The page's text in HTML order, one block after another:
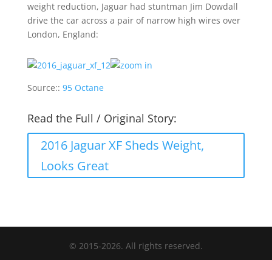
weight reduction, Jaguar had stuntman Jim Dowdall
drive the car across a pair of narrow high wires over
London, England:
Source:: 95 Octane
Read the Full / Original Story:
2016 Jaguar XF Sheds Weight,
Looks Great
© 2015-2026. All rights reserved.